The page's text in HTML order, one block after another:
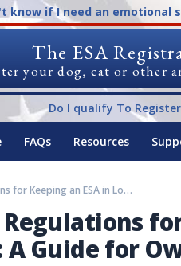
know if I need an emotional
The ESA
your dog, cat or other
Do I qualify To
FAQs Resources
Rules and Regulations for Keeping an ESA in Louisville: A Guide for Owners
Guide for